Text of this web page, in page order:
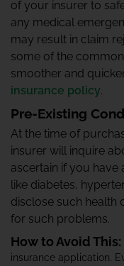
of your insurer to
any medical
may result in claim
some of the
smoother and
insurance policy.
Pre-Existing
At the time of
insurer will inquire
ascertain if you have
like diabetes,
disclose such health
for such problems.
How to Avoid This:
insurance application.